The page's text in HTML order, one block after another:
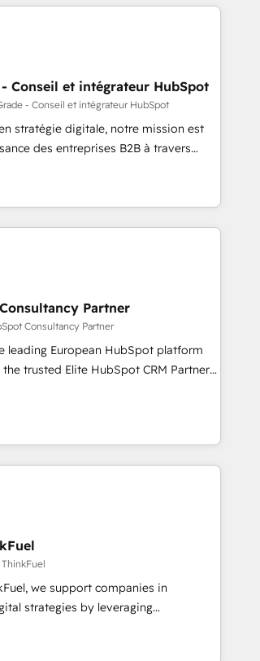
the work for you; we help you build the
faster, and grow without outside
portal • Get your sales team fully
pipeline and revenue across the
• Build an in-house marketing team
Create content and videos that attract
that are done with outsourcing
that lasts. So if you're ready
Conseil et intégrateur HubSpot
- Conseil et intégrateur HubSpot
stratégie digitale, notre mission est
des entreprises B2B à travers
clients, l'intégration CRM et le
auprès de vos comptes
des grands groupes voulant aller
et support client (data
API, audit et maintenance) ➤ La
de conversion qui transforment
➤ La mise en place
experts conseil - 150 certifications
Partner
Consultancy Partner
leading European HubSpot platform
Excellence. With our targeted
your digital transformation and
Advanced Accredited CRM
we provide expertise to drive your
experienced team (50+), we work
and business services. We prepare a
case that demonstrates the value and
transformation, including a detailed
on ROI and TCO. As a trusted
we embark on a transformational
we support companies in
strategies by leveraging
their marketing and sales
growth. Our offer spans from